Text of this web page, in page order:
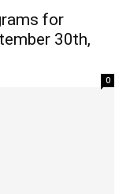
for
30th,
0